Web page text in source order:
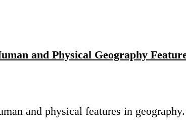
and Physical Geography
and physical features in geography.